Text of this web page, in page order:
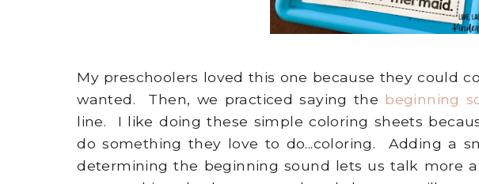
My preschoolers loved this one because they could
wanted. Then, we practiced saying the beginning
line. I like doing these simple coloring sheets
do something they love to do...coloring. Adding a
determining the beginning sound lets us talk more